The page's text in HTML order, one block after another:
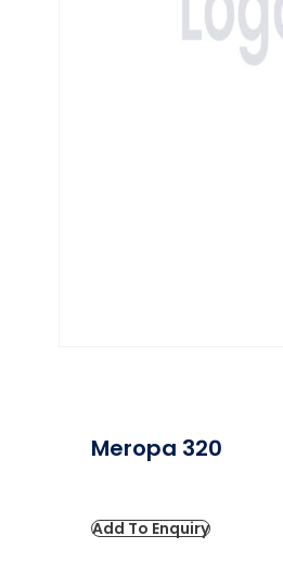
Meropa 320
Add To Enquiry